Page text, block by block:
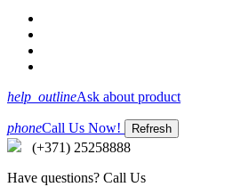
help_outlineAsk about product
phoneCall Us Now!
(+371) 25258888
Have questions? Call Us